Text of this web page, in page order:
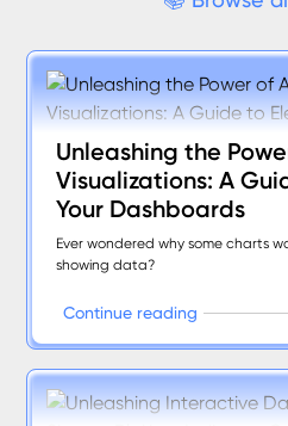
Unleashing the
Visualizations: A
Your Dashboards
Ever wondered why some charts
showing data?
Continue reading